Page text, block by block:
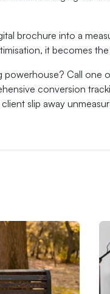
brochure into a
it becomes
Call one
conversion
slip away